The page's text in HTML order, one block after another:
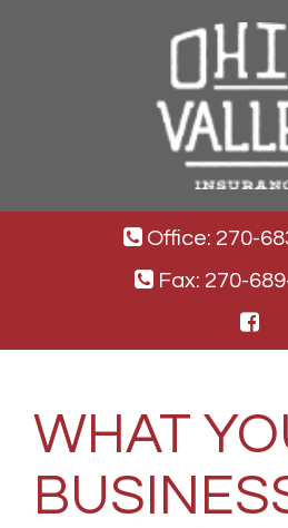
Office: 270-
Fax: 270-
WHAT